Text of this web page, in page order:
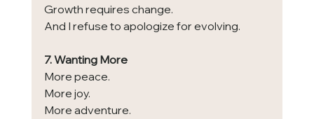
Growth requires change.
And I refuse to apologize for evolving.
7. Wanting More
More peace.
More joy.
More adventure.